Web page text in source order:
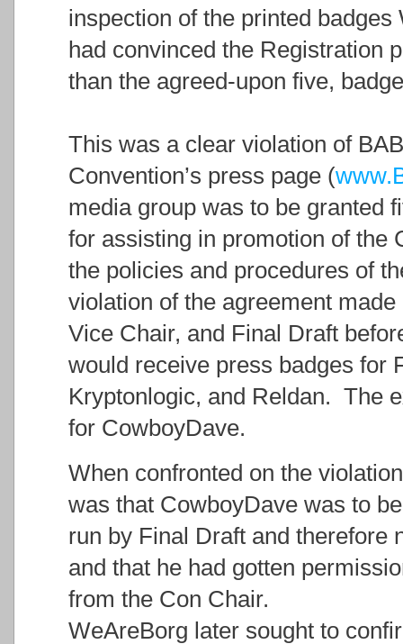
inspection of the printed
had convinced the Registration
than the agreed-upon five,
This was a clear violation of
Convention’s press page (
media group was to be granted
for assisting in promotion of the
the policies and procedures of
violation of the agreement
Vice Chair, and Final Draft
would receive press badges for
Kryptonlogic, and Reldan. The
for CowboyDave.
When confronted on the
was that CowboyDave was to
run by Final Draft and therefore
and that he had gotten
from the Con Chair.
WeAreBorg later sought to